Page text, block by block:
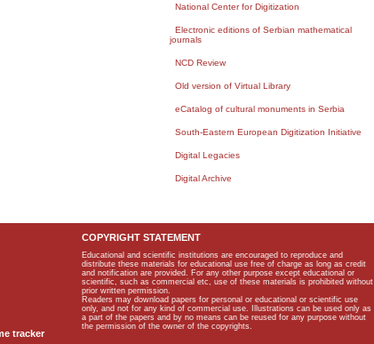
National Center for Digitization
Electronic editions of Serbian mathematical
journals
NCD Review
Old version of Virtual Library
eCatalog of cultural monuments in Serbia
South-Eastern European Digitization Initiative
Digital Legacies
Digital Archive
COPYRIGHT STATEMENT
Educational and scientific institutions are encouraged to reproduce and
distribute these materials for educational use free of charge as long as credit
and notification are provided. For any other purpose except educational or
scientific, such as commercial etc, use of these materials is prohibited without
prior written permission.
Readers may download papers for personal or educational or scientific use
only, and not for any kind of commercial use. Illustrations can be used only as
a part of the papers and by no means can be reused for any purpose without
the permission of the owner of the copyrights.